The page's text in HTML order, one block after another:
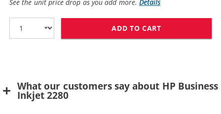
See the unit price drop as you add more.Details
ADD TO CART
What our customers say about HP Business
Inkjet 2280